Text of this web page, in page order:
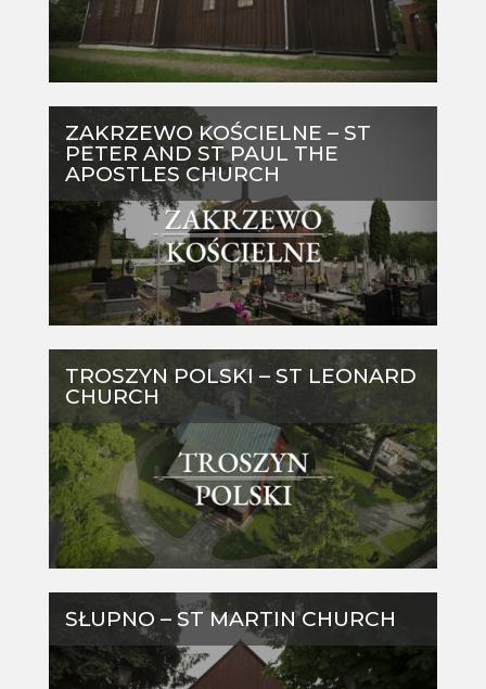
ZAKRZEWO KOŚCIELNE – ST
PETER AND ST PAUL THE
APOSTLES CHURCH
TROSZYN POLSKI – ST LEONARD
CHURCH
SŁUPNO – ST MARTIN CHURCH